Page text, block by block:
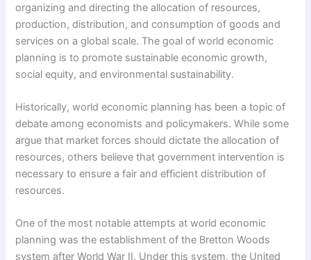
organizing and directing the allocation of resources,
production, distribution, and consumption of goods and
services on a global scale. The goal of world economic
planning is to promote sustainable economic growth,
social equity, and environmental sustainability.
Historically, world economic planning has been a topic of
debate among economists and policymakers. While some
argue that market forces should dictate the allocation of
resources, others believe that government intervention is
necessary to ensure a fair and efficient distribution of
resources.
One of the most notable attempts at world economic
planning was the establishment of the Bretton Woods
system after World War II. Under this system, the United